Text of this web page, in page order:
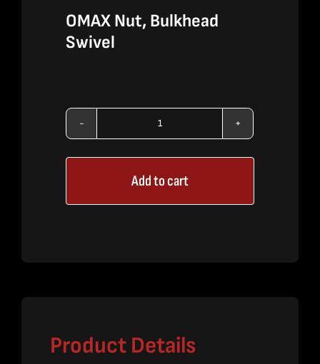
OMAX Nut, Bulkhead
Swivel
OMAX
Nut,
Bulkhead
Swivel
Add to cart
Product Details